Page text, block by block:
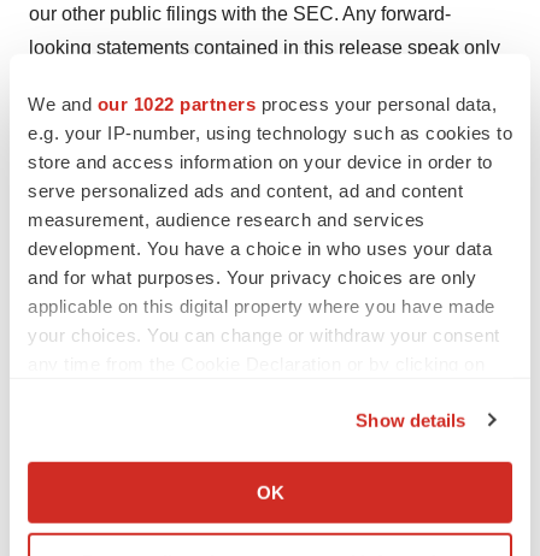
We and our 1022 partners process your personal data,
e.g. your IP-number, using technology such as cookies to
store and access information on your device in order to
serve personalized ads and content, ad and content
measurement, audience research and services
development. You have a choice in who uses your data
and for what purposes. Your privacy choices are only
applicable on this digital property where you have made
your choices. You can change or withdraw your consent
Collect information about your geographical location
Identify your device by actively scanning it for
Show details
OK
our other public filings with the SEC. Any forward-
looking statements contained in this release speak only
forward-looking statements contained in this release to
reflect events or circumstances occurring after its date or
to reflect the occurrence of unanticipated events.
Contacts
Joe Dorame, Robert Blum or Joe Diaz
releases/detail/73/moleculin-announces-breakthrough-